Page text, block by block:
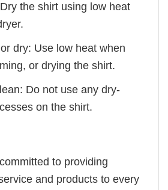
the shirt using low heat
dry: Use low heat when
or drying the shirt.
Do not use any dry-
on the shirt.
to providing
and products to every